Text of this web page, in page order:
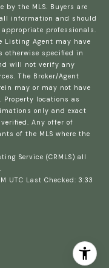
by the MLS. Buyers are
information and should
professionals.
Listing Agent may have
otherwise specified in
will not verify any
The Broker/Agent
may or may not have
Property locations as
only and exact
Any offer of
of the MLS where the
Service (CRMLS) all
UTC Last Checked: 3:33